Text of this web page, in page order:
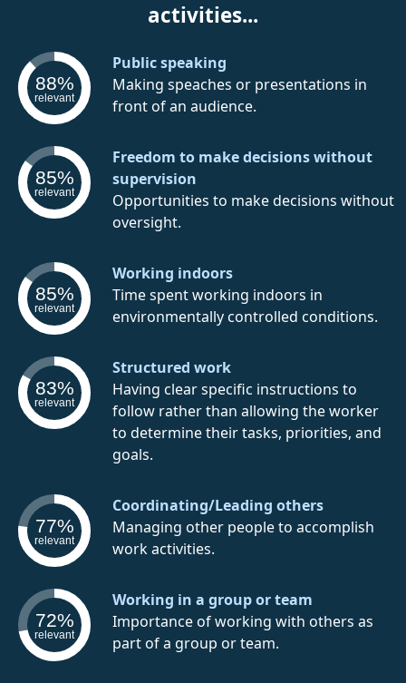
activities...
88%
relevant
Public speaking
Making speaches or presentations in
front of an audience.
85%
relevant
Freedom to make decisions without
supervision
Opportunities to make decisions without
oversight.
85%
relevant
Working indoors
Time spent working indoors in
environmentally controlled conditions.
83%
relevant
Structured work
Having clear specific instructions to
follow rather than allowing the worker
to determine their tasks, priorities, and
goals.
77%
relevant
Coordinating/Leading others
Managing other people to accomplish
work activities.
72%
relevant
Working in a group or team
Importance of working with others as
part of a group or team.